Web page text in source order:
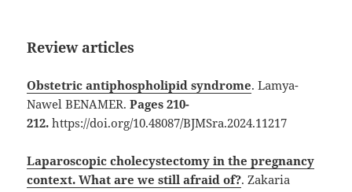
Review articles
Obstetric antiphospholipid syndrome. Lamya-
Nawel BENAMER.Pages 210-
212.https://doi.org/10.48087/BJMSra.2024.11217
Laparoscopic cholecystectomy in the pregnancy
context. What are we still afraid of?. Zakaria